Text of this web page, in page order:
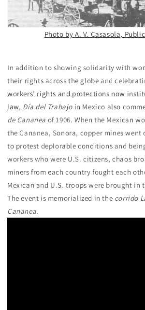
Photo by A. V. Casasola,
In addition to showing solidarity with
their rights across the globe and
workers’ rights and protections now
law, Día del Trabajo in Mexico also
de Cananea of 1906. When the Mexican
the Cananea, Sonora, copper mines
to protest deplorable conditions and
workers who were U.S. citizens, chaos
miners from each country fought each
Mexican and U.S. troops were brought in
The event is memorialized in the corrido
Cananea.